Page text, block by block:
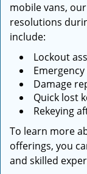
mobile vans,
resolutions
include:
Lockout
Damage
Quick lost
Rekeying
To learn more
offerings, you
and skilled